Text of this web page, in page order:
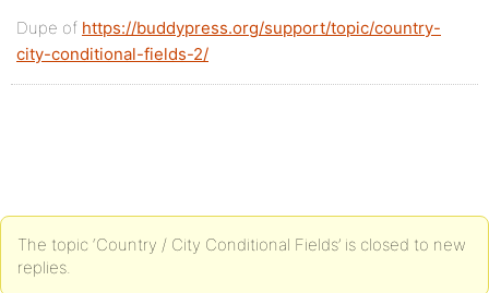
Dupe of https://buddypress.org/support/topic/country-
city-conditional-fields-2/
The topic ‘Country / City Conditional Fields’ is closed to new
replies.